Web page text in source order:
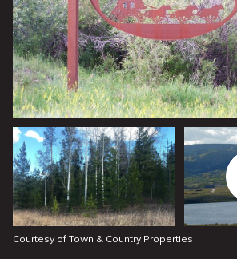
Courtesy of Town & Country Properties
Sunday
09
Aug